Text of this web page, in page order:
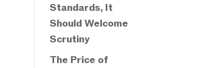
Standards, It
Should Welcome
Scrutiny
The Price of